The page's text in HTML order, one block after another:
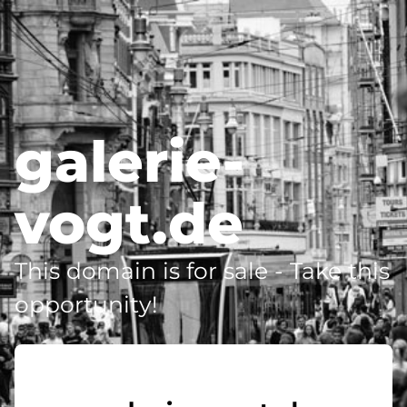
galerie-
vogt.de
This domain is for sale - Take this
opportunity!